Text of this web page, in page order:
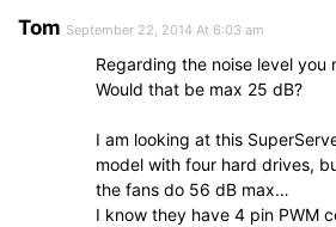
Tom September 22, 2014 At 6:03 am
Regarding the noise level you
Would that be max 25 dB?
I am looking at this
model with four hard drives,
the fans do 56 dB max…
I know they have 4 pin PWM